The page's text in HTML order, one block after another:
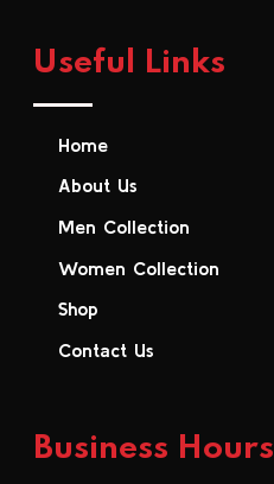
Useful Links
Home
About Us
Men Collection
Women Collection
Shop
Contact Us
Business Hours